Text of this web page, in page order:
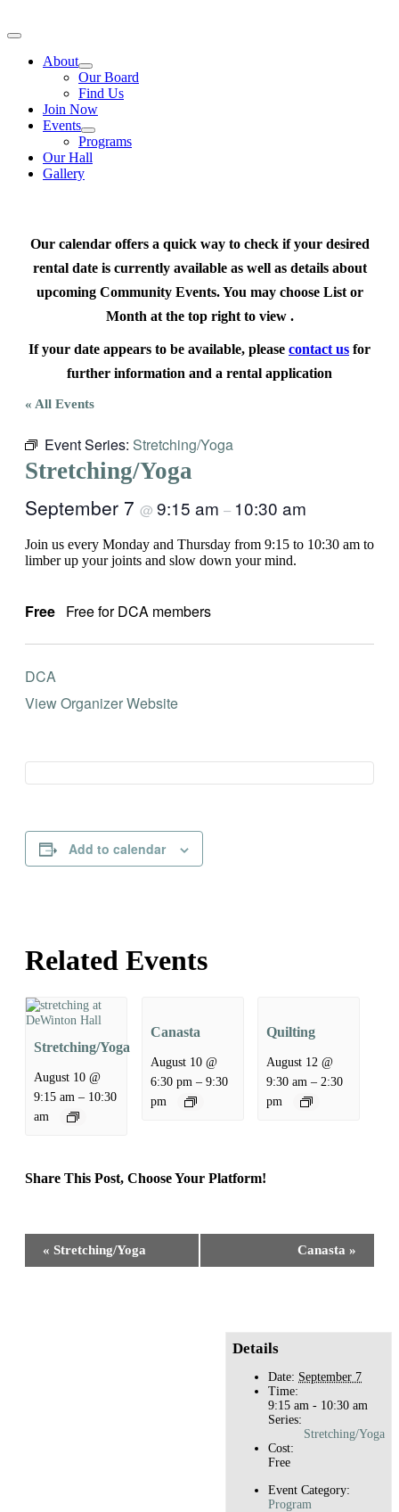
to
Toggle
Navigation
About
Our Board
Find Us
Join Now
Events
Programs
Our Hall
Gallery
Our calendar offers a quick way to check if your desired
rental date is currently available as well as details about
upcoming Community Events. You may choose List or
Month at the top right to view .
If your date appears to be available, please contact us for
further information and a rental application
« All Events
Event Series: Stretching/Yoga
Stretching/Yoga
September 7 @ 9:15 am – 10:30 am
Join us every Monday and Thursday from 9:15 to 10:30 am to
limber up your joints and slow down your mind.
Free Free for DCA members
DCA
View Organizer Website
Add to calendar
Related Events
Stretching/Yoga
August 10 @
9:15 am – 10:30
am
Canasta
August 10 @
6:30 pm – 9:30
pm
Quilting
August 12 @
9:30 am – 2:30
pm
Share This Post, Choose Your Platform!
Event
« Stretching/Yoga Canasta »
Details
Date: September 7
Time:
9:15 am - 10:30 am
Series:
Stretching/Yoga
Cost:
Free
Event Category:
Program